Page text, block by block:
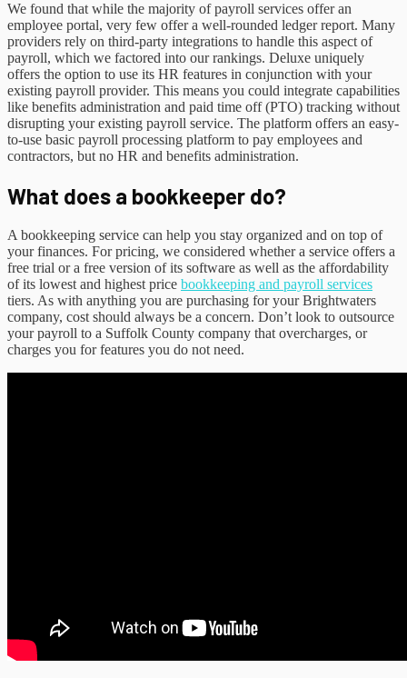
We found that while the majority of payroll services offer an
employee portal, very few offer a well-rounded ledger report. Many
providers rely on third-party integrations to handle this aspect of
payroll, which we factored into our rankings. Deluxe uniquely
offers the option to use its HR features in conjunction with your
existing payroll provider. This means you could integrate capabilities
like benefits administration and paid time off (PTO) tracking without
disrupting your existing payroll service. The platform offers an easy-
to-use basic payroll processing platform to pay employees and
contractors, but no HR and benefits administration.
What does a bookkeeper do?
A bookkeeping service can help you stay organized and on top of
your finances. For pricing, we considered whether a service offers a
free trial or a free version of its software as well as the affordability
of its lowest and highest price bookkeeping and payroll services
tiers. As with anything you are purchasing for your Brightwaters
company, cost should always be a concern. Don’t look to outsource
your payroll to a Suffolk County company that overcharges, or
charges you for features you do not need.